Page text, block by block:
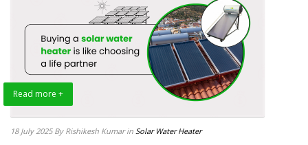
Read more +
18 July 2025 By Rishikesh Kumar in Solar Water Heater